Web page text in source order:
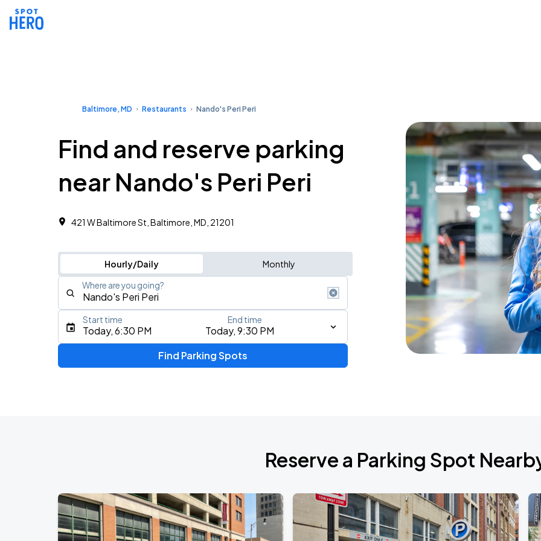
Baltimore, MD Restaurants Nando's Peri Peri
Find and reserve parking
near Nando's Peri Peri
421 W Baltimore St, Baltimore, MD, 21201
Hourly/Daily Monthly
Where are you going?
Type an address, place, city, airport, or event
Today, 6:30 PM Today, 9:30 PM
Start time End time
Find Parking Spots
Reserve a Parking Spot